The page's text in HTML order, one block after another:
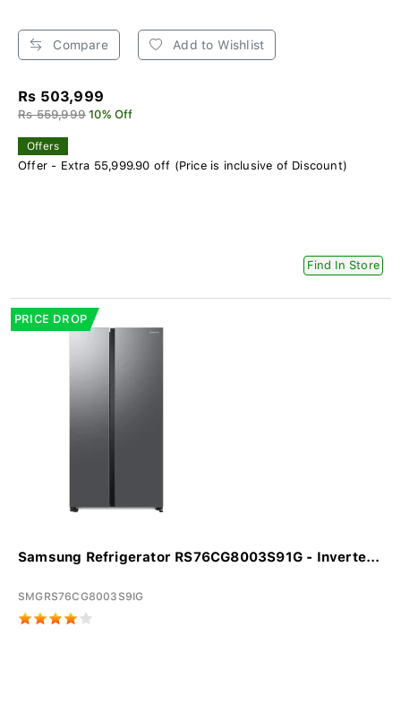
Compare Add to Wishlist
Rs 503,999
Rs 559,999 10% Off
Offers
Offer - Extra 55,999.90 off (Price is inclusive of Discount)
Find In Store
PRICE DROP
Samsung Refrigerator RS76CG8003S91G - Inverte...
SMGRS76CG8003S9IG